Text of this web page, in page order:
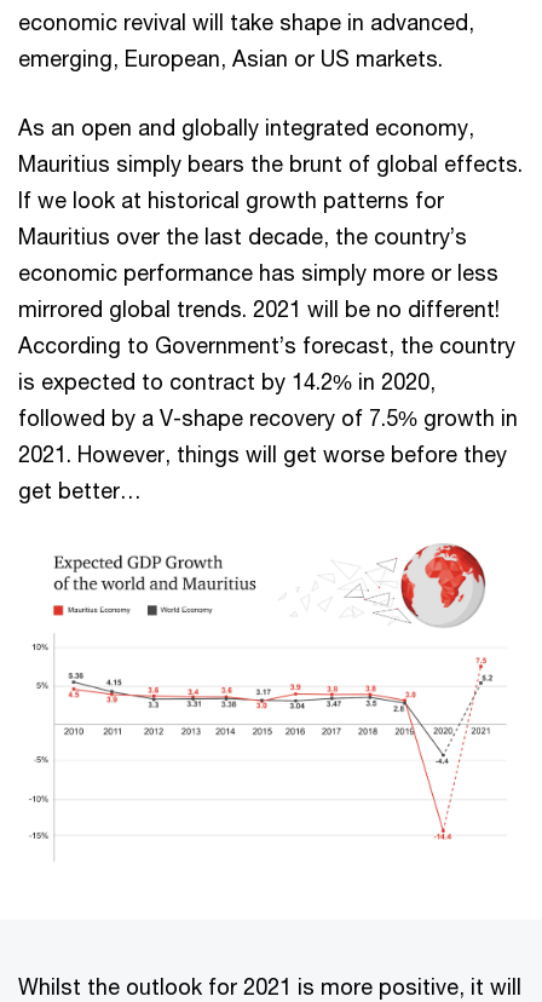
economic revival will take shape in advanced,
emerging, European, Asian or US markets.
As an open and globally integrated economy,
Mauritius simply bears the brunt of global effects.
If we look at historical growth patterns for
Mauritius over the last decade, the country’s
economic performance has simply more or less
mirrored global trends. 2021 will be no different!
According to Government’s forecast, the country
is expected to contract by 14.2% in 2020,
followed by a V-shape recovery of 7.5% growth in
2021. However, things will get worse before they
get better…
Whilst the outlook for 2021 is more positive, it will